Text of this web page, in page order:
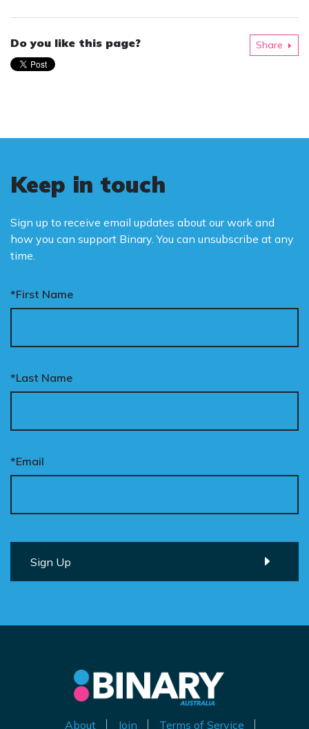
Do you like this page? Share
Keep in touch
Sign up to receive email updates about our work and
how you can support Binary. You can unsubscribe at any
time.
*First Name
*Last Name
*Email
About Join Terms of Service